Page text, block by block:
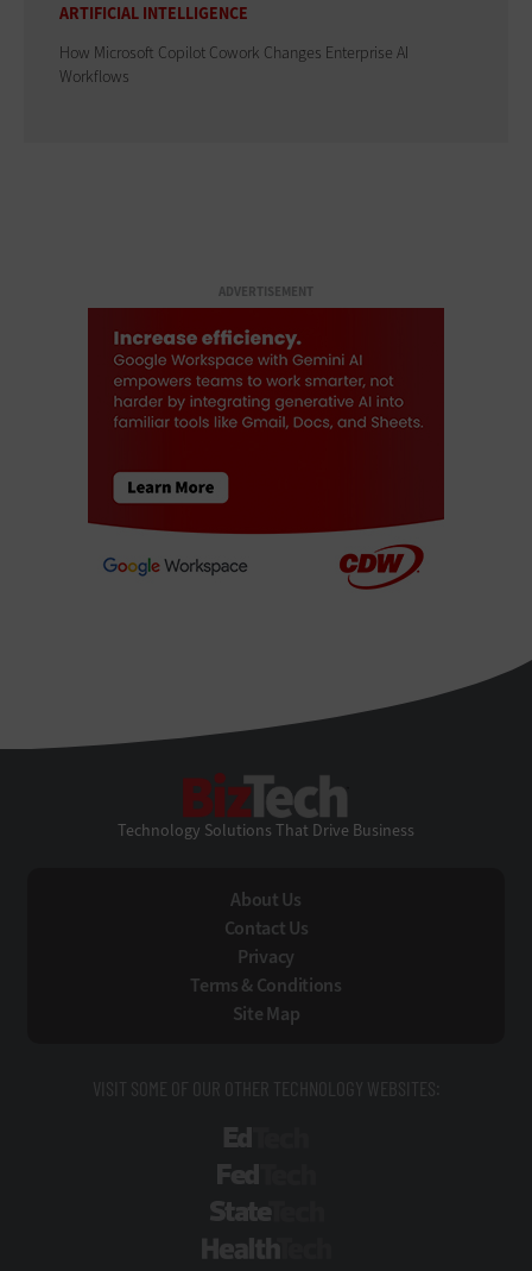
ARTIFICIAL INTELLIGENCE
How Microsoft Copilot Cowork Changes Enterprise AI
Workflows
ADVERTISEMENT
Technology Solutions That Drive Business
About Us
Contact Us
Privacy
Terms & Conditions
Site Map
VISIT SOME OF OUR OTHER TECHNOLOGY WEBSITES: